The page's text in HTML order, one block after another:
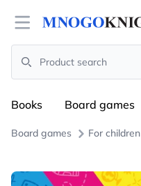
Open menu
Search
Books Board games
Board games For children